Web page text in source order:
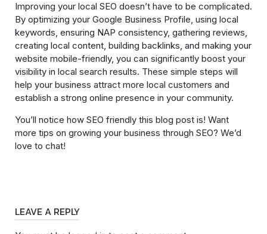
Improving your local SEO doesn’t have to be complicated.
By optimizing your Google Business Profile, using local
keywords, ensuring NAP consistency, gathering reviews,
creating local content, building backlinks, and making your
website mobile-friendly, you can significantly boost your
visibility in local search results. These simple steps will
help your business attract more local customers and
establish a strong online presence in your community.
You’ll notice how SEO friendly this blog post is! Want
more tips on growing your business through SEO? We’d
love to chat!
LEAVE A REPLY